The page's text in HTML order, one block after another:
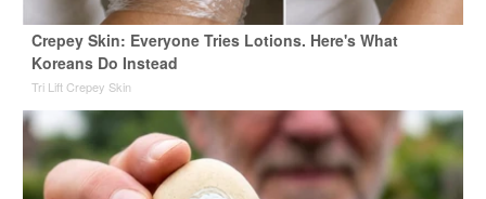
Crepey Skin: Everyone Tries Lotions. Here's What
Koreans Do Instead
Tri Lift Crepey Skin